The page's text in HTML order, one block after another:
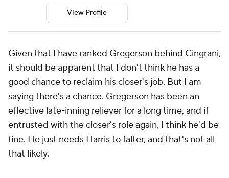
View Profile
Given that I have ranked Gregerson behind Cingrani,
it should be apparent that I don't think he has a
good chance to reclaim his closer's job. But I am
saying there's a chance. Gregerson has been an
effective late-inning reliever for a long time, and if
entrusted with the closer's role again, I think he'd be
fine. He just needs Harris to falter, and that's not all
that likely.